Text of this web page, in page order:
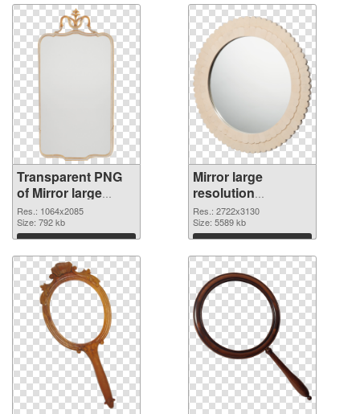
Transparent PNG
of Mirror large
resolution
1064x2085
Res.: 1064x2085
Size: 792 kb
Download
Mirror large
resolution
2722x3130 PNG
picture
Res.: 2722x3130
Size: 5589 kb
Download